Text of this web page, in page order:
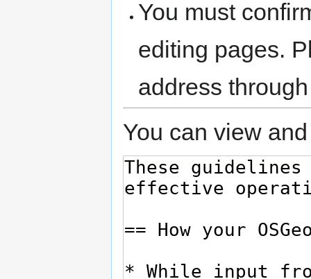
You must
editing pages.
address
You can view